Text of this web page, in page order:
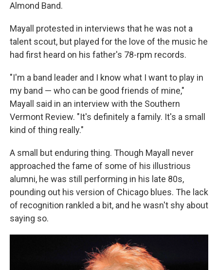
Almond Band.
Mayall protested in interviews that he was not a
talent scout, but played for the love of the music he
had first heard on his father's 78-rpm records.
"I'm a band leader and I know what I want to play in
my band — who can be good friends of mine,"
Mayall said in an interview with the Southern
Vermont Review. "It's definitely a family. It's a small
kind of thing really."
A small but enduring thing. Though Mayall never
approached the fame of some of his illustrious
alumni, he was still performing in his late 80s,
pounding out his version of Chicago blues. The lack
of recognition rankled a bit, and he wasn't shy about
saying so.